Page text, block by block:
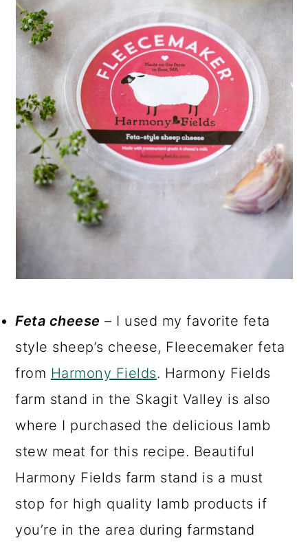
Feta cheese – I used my favorite feta
style sheep’s cheese, Fleecemaker feta
from Harmony Fields. Harmony Fields
farm stand in the Skagit Valley is also
where I purchased the delicious lamb
stew meat for this recipe. Beautiful
Harmony Fields farm stand is a must
stop for high quality lamb products if
you’re in the area during farmstand